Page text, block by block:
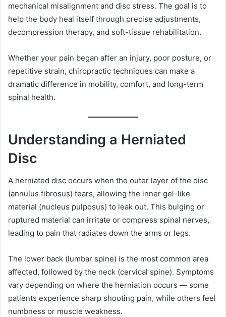
mechanical misalignment and disc stress. The goal is to
help the body heal itself through precise adjustments,
decompression therapy, and soft-tissue rehabilitation.
Whether your pain began after an injury, poor posture, or
repetitive strain, chiropractic techniques can make a
dramatic difference in mobility, comfort, and long-term
spinal health.
Understanding a Herniated
Disc
A herniated disc occurs when the outer layer of the disc
(annulus fibrosus) tears, allowing the inner gel-like
material (nucleus pulposus) to leak out. This bulging or
ruptured material can irritate or compress spinal nerves,
leading to pain that radiates down the arms or legs.
The lower back (lumbar spine) is the most common area
affected, followed by the neck (cervical spine). Symptoms
vary depending on where the herniation occurs — some
patients experience sharp shooting pain, while others feel
numbness or muscle weakness.